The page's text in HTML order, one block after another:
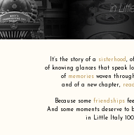
in
It’s the story of a sisterhood ,
of knowing glances that speak
of memories woven
and of a new chapter,
Because some friendships
And some moments deserve to
in Little Italy